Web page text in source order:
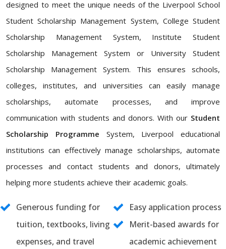
designed to meet the unique needs of the Liverpool School
Student Scholarship Management System, College Student
Scholarship Management System, Institute Student
Scholarship Management System or University Student
Scholarship Management System. This ensures schools,
colleges, institutes, and universities can easily manage
scholarships, automate processes, and improve
communication with students and donors. With our Student
Scholarship Programme System, Liverpool educational
institutions can effectively manage scholarships, automate
processes and contact students and donors, ultimately
helping more students achieve their academic goals.
Generous funding for
tuition, textbooks, living
expenses, and travel
Easy application process
Merit-based awards for
academic achievement